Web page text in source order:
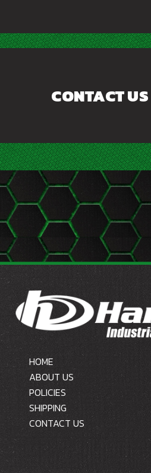
CONTACT US
HOME
ABOUT US
POLICIES
SHIPPING
CONTACT US